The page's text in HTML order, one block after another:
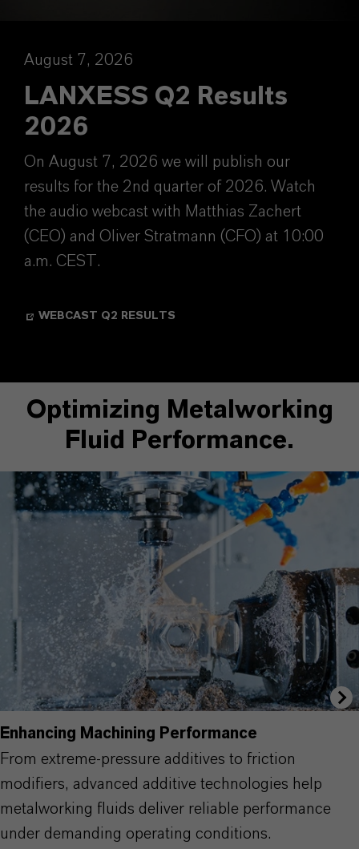
August 7, 2026
LANXESS Q2 Results
2026
On August 7, 2026 we will publish our
results for the 2nd quarter of 2026. Watch
the audio webcast with Matthias Zachert
(CEO) and Oliver Stratmann (CFO) at 10:00
a.m. CEST.
WEBCAST Q2 RESULTS
Optimizing Metalworking
Fluid Performance.
Enhancing Machining Performance
From extreme-pressure additives to friction
modifiers, advanced additive technologies help
metalworking fluids deliver reliable performance
under demanding operating conditions.